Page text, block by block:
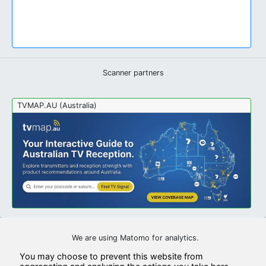
Scanner partners
TVMAP.AU (Australia)
We are using Matomo for analytics.